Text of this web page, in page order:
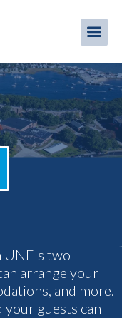
UNE's two
arrange your
and more.
guests can